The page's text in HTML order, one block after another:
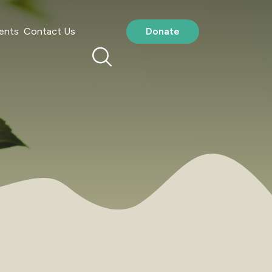
Contact Us Donate